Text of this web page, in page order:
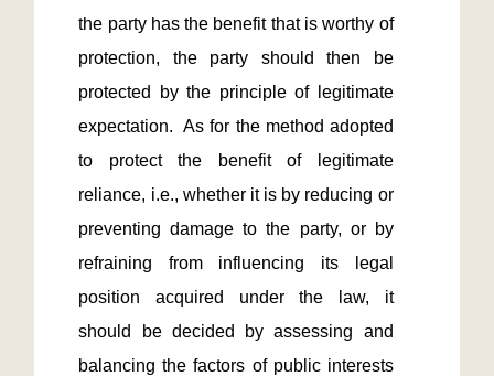
the party has the benefit that is worthy of
protection, the party should then be
protected by the principle of legitimate
expectation.  As for the method adopted
to protect the benefit of legitimate
reliance, i.e., whether it is by reducing or
preventing damage to the party, or by
refraining from influencing its legal
position acquired under the law, it
should be decided by assessing and
balancing the factors of public interests